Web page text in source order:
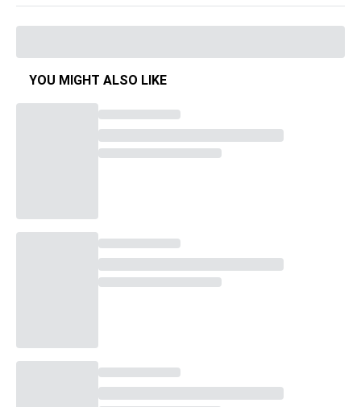
YOU MIGHT ALSO LIKE